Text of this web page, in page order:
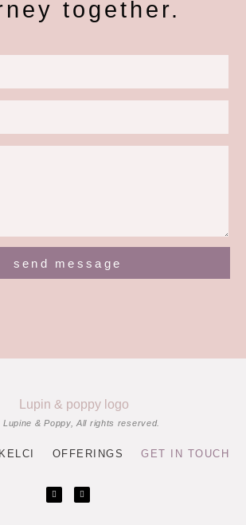
together.
send message
& Poppy, All rights reserved.
OFFERINGS GET IN TOUCH